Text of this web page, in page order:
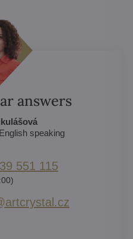
answers
speaking
551 115